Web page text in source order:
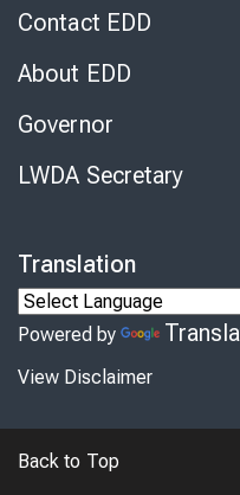
Contact EDD
About EDD
Governor
LWDA Secretary
Translation
Powered by
View Disclaimer
Back to Top